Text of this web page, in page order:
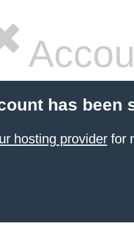
has been
hosting providerfor